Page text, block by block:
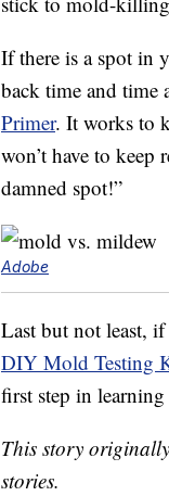
If there is a spot in
back time and time
Primer. It works to
won’t have to keep
damned spot!”
Adobe
Last but not least,
DIY Mold Testing
first step in
This story
stories.